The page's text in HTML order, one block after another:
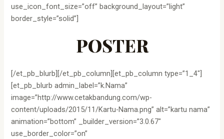
use_icon_font_size=”off” background_layout=”light”
border_style=”solid”]
POSTER
[/et_pb_blurb][/et_pb_column][et_pb_column type=”1_4″]
[et_pb_blurb admin_label=”k.Nama”
image=”http://www.cetakbandung.com/wp-
content/uploads/2015/11/Kartu-Nama.png” alt=”kartu nama”
animation=”bottom” _builder_version=”3.0.67″
use_border_color=”on”